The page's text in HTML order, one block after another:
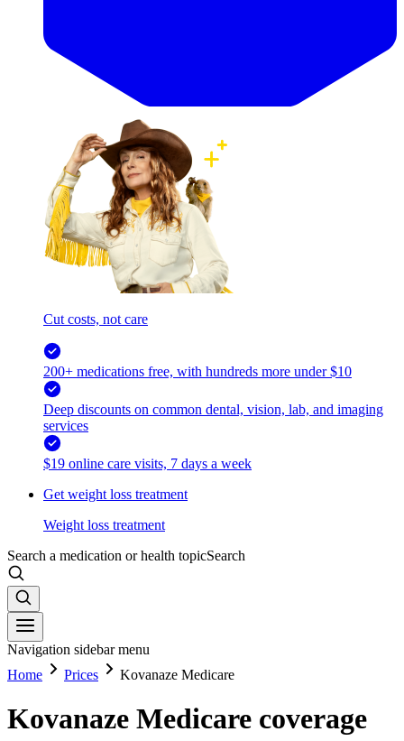
Cut costs, not care
200+ medications free, with hundreds more under $10
Deep discounts on common dental, vision, lab, and imaging
services
$19 online care visits, 7 days a week
Get weight loss treatment
Weight loss treatment
Search a medication or health topicSearch
Navigation sidebar menu
Home
Prices Kovanaze Medicare
Kovanaze Medicare coverage